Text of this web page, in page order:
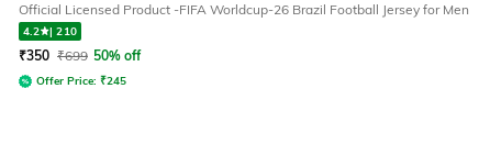
Official Licensed Product -FIFA Worldcup-26 Brazil Football Jersey for Men
4.2 |210
₹350 ₹699 50% off
Offer Price: ₹245